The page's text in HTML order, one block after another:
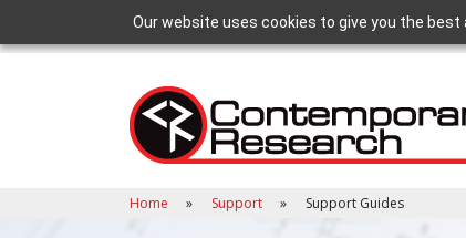
Our website uses cookies to give you the
Home Support Support Guides